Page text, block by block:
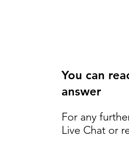
You can
answer
For any
Live Chat or